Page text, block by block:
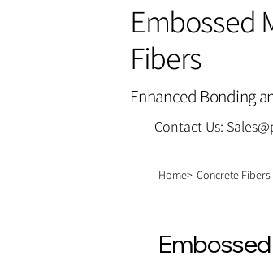
Embossed
Fibers
Enhanced Bonding
Contact Us:
Home> Concrete Fibers